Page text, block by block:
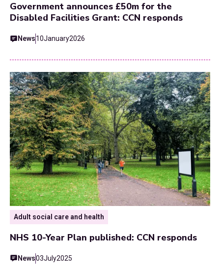
Government announces £50m for the
Disabled Facilities Grant: CCN responds
News10January2026
Adult social care and health
NHS 10-Year Plan published: CCN responds
News03July2025